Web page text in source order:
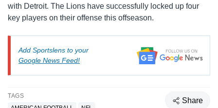
with Detroit. The Lions have successfully locked up four
key players on their offense this offseason.
Add Sportslens to your
Google News Feed!
TAGS
Share